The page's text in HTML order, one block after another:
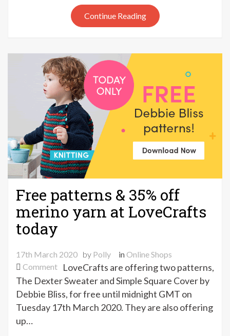
Ness
Knitting
Continue Reading
Free patterns & 35% off
merino yarn at LoveCrafts
today
17th March 2020 by Polly inOnline Shops
Commenton
Free
patterns
&
LoveCrafts are offering two patterns,
The Dexter Sweater and Simple Square Cover by
Debbie Bliss, for free until midnight GMT on
Tuesday 17th March 2020. They are also offering
up…